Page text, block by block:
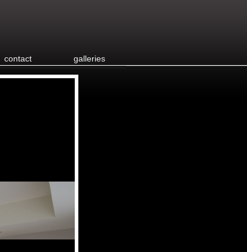
galleries
contact